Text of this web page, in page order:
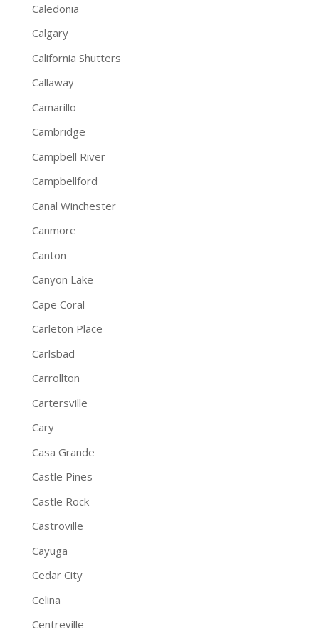
Caledonia
Calgary
California Shutters
Callaway
Camarillo
Cambridge
Campbell River
Campbellford
Canal Winchester
Canmore
Canton
Canyon Lake
Cape Coral
Carleton Place
Carlsbad
Carrollton
Cartersville
Cary
Casa Grande
Castle Pines
Castle Rock
Castroville
Cayuga
Cedar City
Celina
Centreville